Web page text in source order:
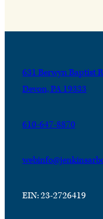
631 Berwyn Baptist
Devon, PA 19333
610-647-8870
EIN: 23-2726419